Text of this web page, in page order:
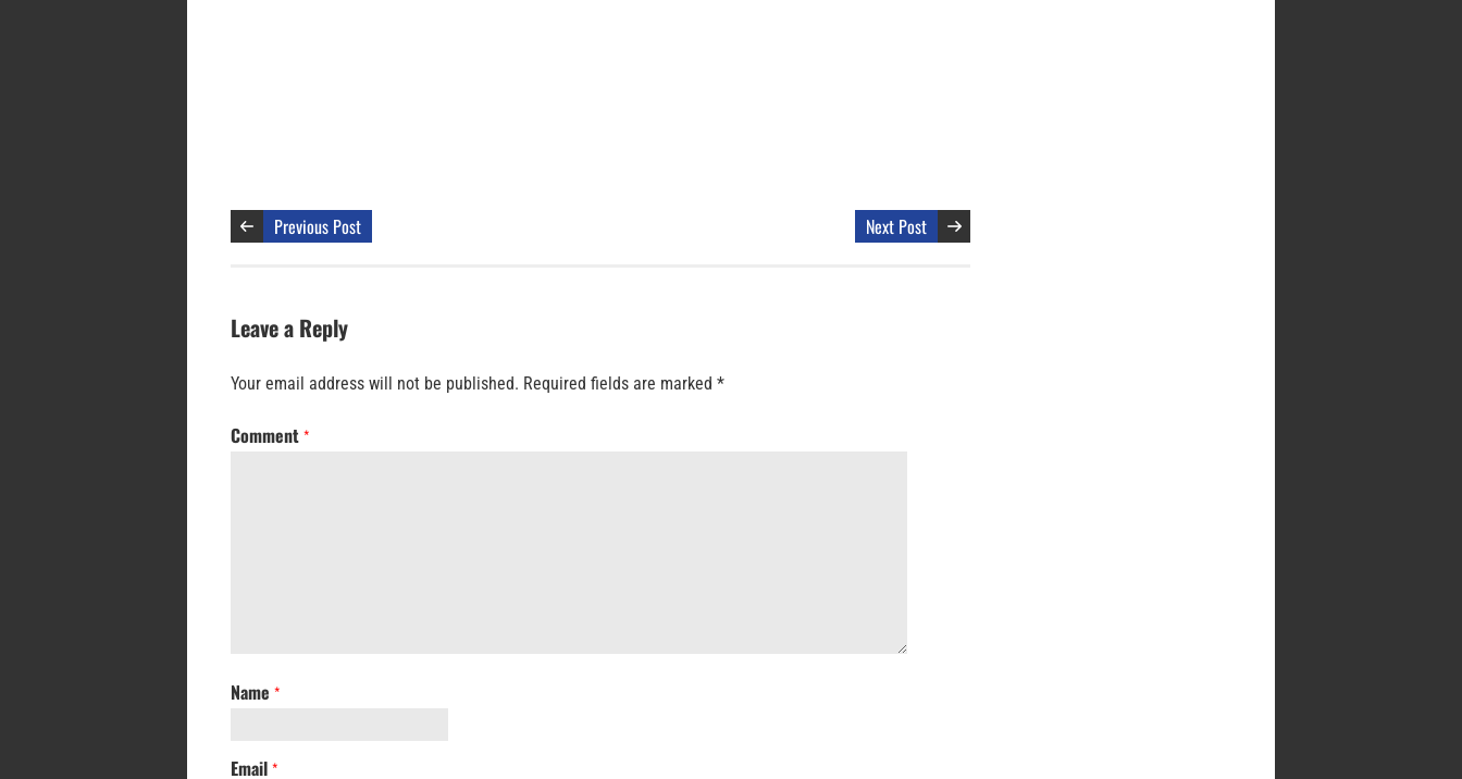
Previous Post Next Post
Leave a Reply
Your email address will not be published. Required fields are marked *
Comment *
Name *
Email *